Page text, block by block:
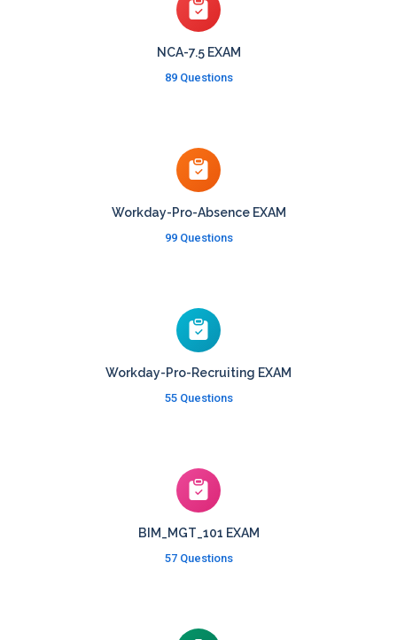
NCA-7.5 EXAM
89 Questions
Workday-Pro-Absence EXAM
99 Questions
Workday-Pro-Recruiting EXAM
55 Questions
BIM_MGT_101 EXAM
57 Questions